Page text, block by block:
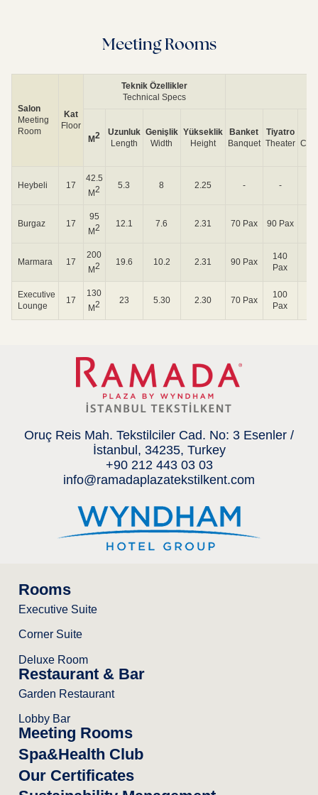
Meeting Rooms
Salon
Meeting
Room
Kat
Floor
Teknik Özellikler
Technical Specs
M2
Uzunluk
Length
Genişlik
Width
Yükseklik
Height
Banket
Banquet
Tiyatro
Theater
Heybeli 17
42.5
M2 5.3 8 2.25 - -
Burgaz 17
95
M2 12.1 7.6 2.31 70 Pax 90 Pax
Marmara 17
200
M2 19.6 10.2 2.31 90 Pax
140
Pax
Executive
Lounge
17
130
M2 23 5.30 2.30 70 Pax
100
Pax
Rooms
Executive Suite
Corner Suite
Deluxe Room
Restaurant & Bar
Garden Restaurant
Lobby Bar
Meeting Rooms
Spa&Health Club
Our Certificates
Oruç Reis Mah. Tekstilciler Cad. No: 3 Esenler /
İstanbul, 34235, Turkey
+90 212 443 03 03
info@ramadaplazatekstilkent.com